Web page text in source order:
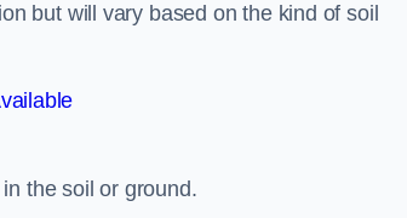
but will vary based on the kind of soil
the soil or ground.